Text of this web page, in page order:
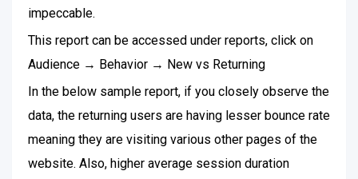
impeccable.
This report can be accessed under reports, click on
Audience → Behavior → New vs Returning
In the below sample report, if you closely observe the
data, the returning users are having lesser bounce rate
meaning they are visiting various other pages of the
website. Also, higher average session duration